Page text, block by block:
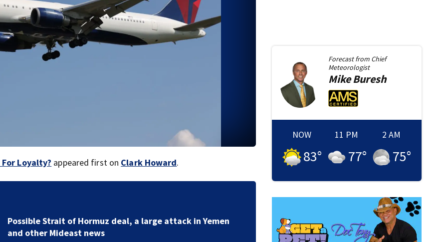
Loyalty? appeared first on Clark Howard.
Trump again
Supreme Court
Forecast from Chief
Meteorologist
MikeBuresh
NOW
83°
11 PM
77°
2 AM
75°